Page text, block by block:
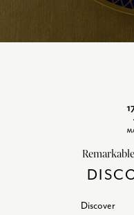
Discover